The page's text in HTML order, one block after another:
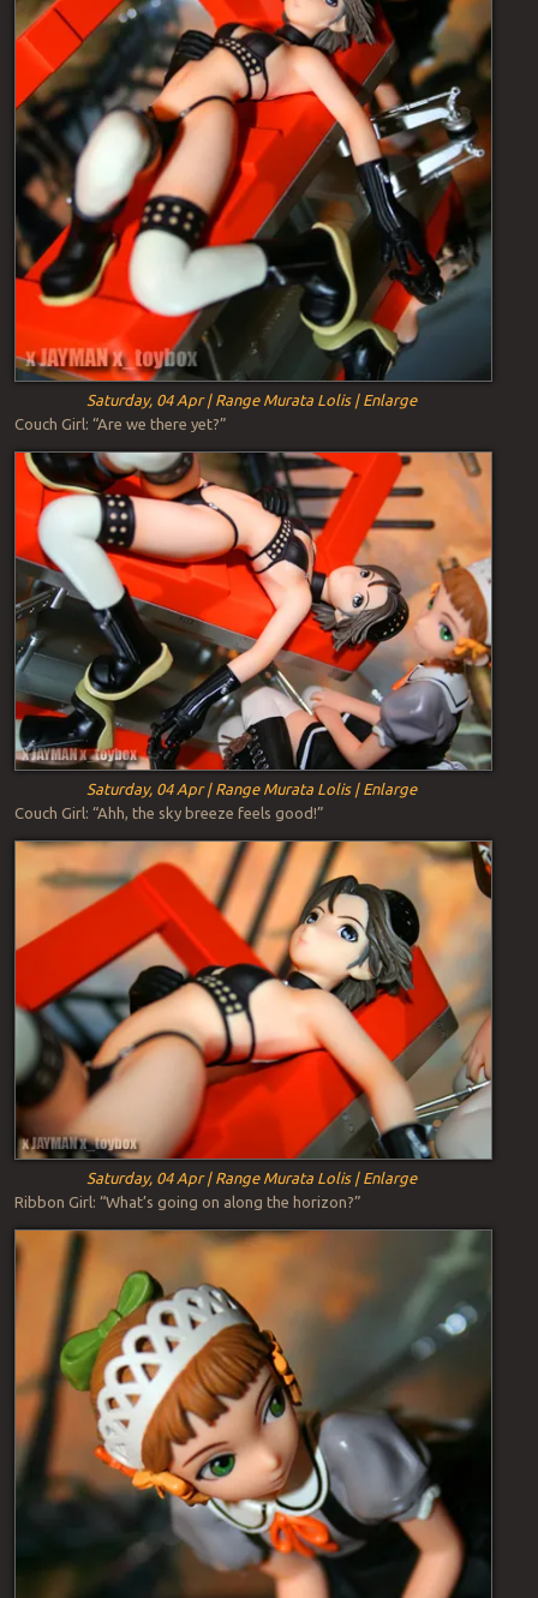
Saturday, 04 Apr | Range Murata Lolis | Enlarge
Couch Girl: “Are we there yet?”
Saturday, 04 Apr | Range Murata Lolis | Enlarge
Couch Girl: “Ahh, the sky breeze feels good!”
Saturday, 04 Apr | Range Murata Lolis | Enlarge
Ribbon Girl: “What’s going on along the horizon?”